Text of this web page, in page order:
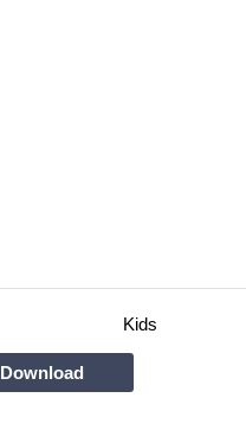
Kids
Download